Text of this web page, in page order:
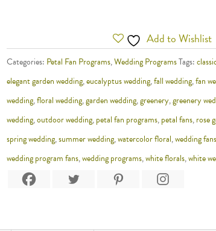
Add to Wishlist
Categories: Petal Fan Programs,Wedding ProgramsTags:
elegant garden wedding,eucalyptus wedding,fall wedding,fan
wedding,floral wedding,garden wedding,greenery,greenery
wedding,outdoor wedding,petal fan programs,petal fans,rose
spring wedding,summer wedding,watercolor floral,wedding fans
wedding program fans,wedding programs,white florals,white